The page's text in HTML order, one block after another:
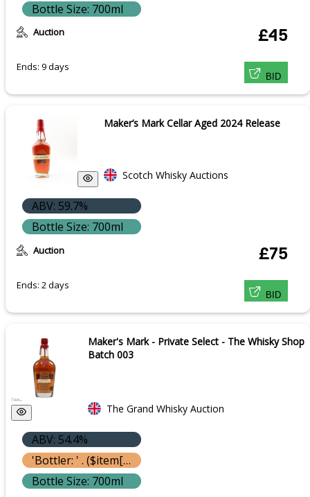
Bottle Size: 700ml
Auction
Ends: 9 days
£45
BID
Maker’s Mark Cellar Aged 2024 Release
Scotch Whisky Auctions
ABV: 59.7%
Bottle Size: 700ml
Auction
Ends: 2 days
£75
BID
Maker's Mark - Private Select - The Whisky Shop
Batch 003
The Grand Whisky Auction
ABV: 54.4%
'Bottler: ' . ($item['bottle']['bottler'] ? $item['bottle']['bottler']['name'] : '') }}
Bottle Size: 700ml